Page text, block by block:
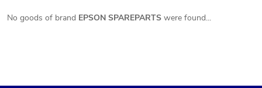
No goods of brand EPSON SPAREPARTS were found...